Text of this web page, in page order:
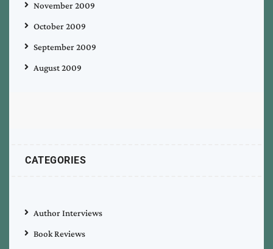
November 2009
October 2009
September 2009
August 2009
CATEGORIES
Author Interviews
Book Reviews